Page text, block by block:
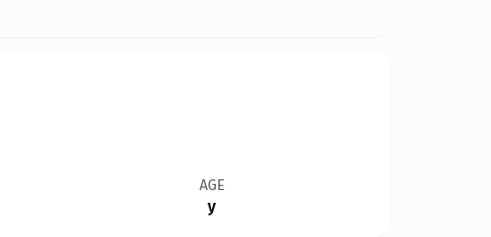
AGE
y